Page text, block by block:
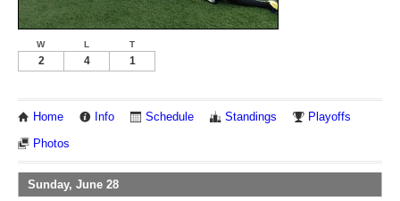
W L T
2 4 1
Home Info Schedule Standings Playoffs
Photos
Sunday, June 28